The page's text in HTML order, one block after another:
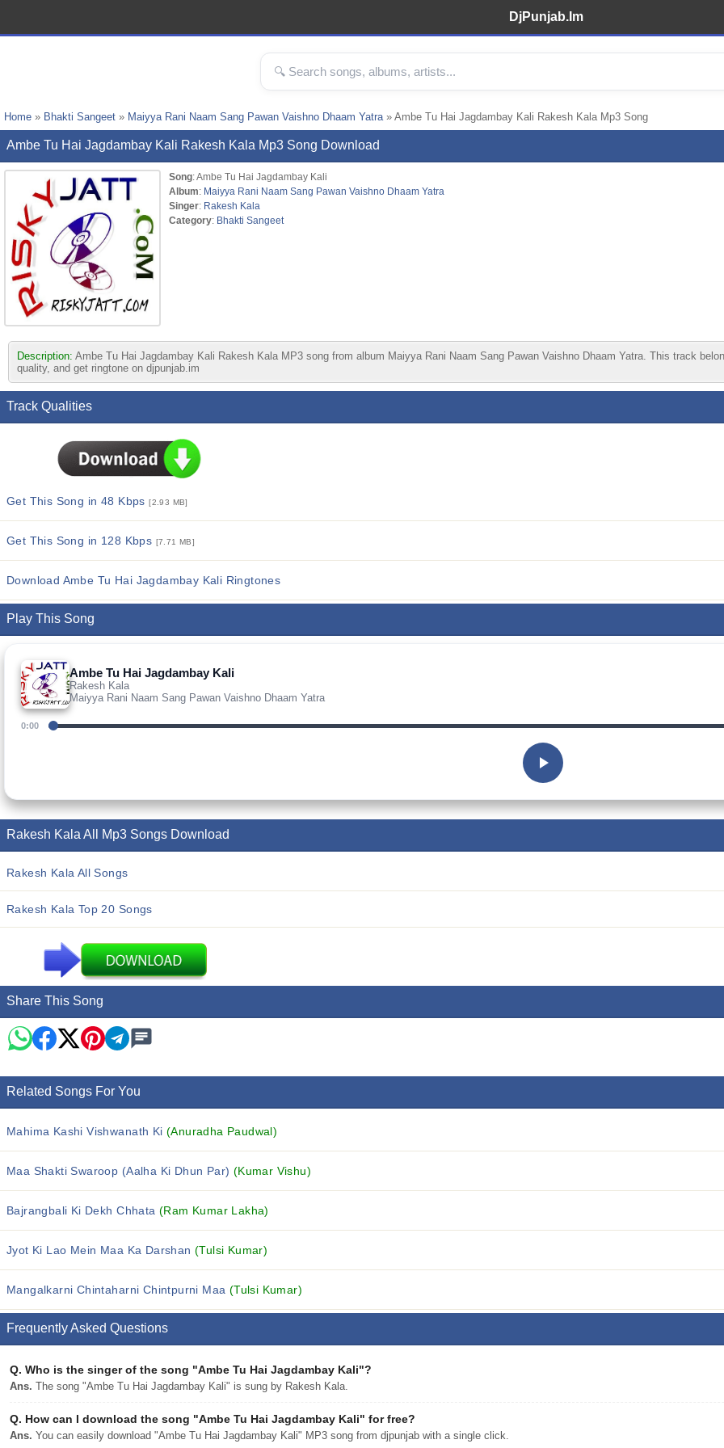
DjPunjab.Im
Home » Bhakti Sangeet » Maiyya Rani Naam Sang Pawan Vaishno Dhaam Yatra» Ambe Tu Hai Jagdambay Kali Rakesh Kala Mp3 Song
Ambe Tu Hai Jagdambay Kali Rakesh Kala Mp3 Song Download
Song: Ambe Tu Hai Jagdambay Kali
Album: Maiyya Rani Naam Sang Pawan Vaishno Dhaam Yatra
Singer: Rakesh Kala
Category: Bhakti Sangeet
Description: Ambe Tu Hai Jagdambay Kali Rakesh Kala MP3 song from album Maiyya Rani Naam Sang Pawan Vaishno Dhaam Yatra. This track
quality, and get ringtone on djpunjab.im
Track Qualities
Get This Song in 48 Kbps[2.93 MB]
Get This Song in 128 Kbps [7.71 MB]
Download Ambe Tu Hai Jagdambay Kali Ringtones
Play This Song
Ambe Tu Hai Jagdambay Kali
Rakesh Kala
Maiyya Rani Naam Sang Pawan Vaishno Dhaam Yatra
0:00
Rakesh Kala All Mp3 Songs Download
Rakesh Kala All Songs
Rakesh Kala Top 20 Songs
Share This Song
Related Songs For You
Mahima Kashi Vishwanath Ki (Anuradha Paudwal)
Maa Shakti Swaroop (Aalha Ki Dhun Par) (Kumar Vishu)
Bajrangbali Ki Dekh Chhata (Ram Kumar Lakha)
Jyot Ki Lao Mein Maa Ka Darshan (Tulsi Kumar)
Mangalkarni Chintaharni Chintpurni Maa (Tulsi Kumar)
Frequently Asked Questions
Q. Who is the singer of the song "Ambe Tu Hai Jagdambay Kali"?
Ans. The song "Ambe Tu Hai Jagdambay Kali" is sung by Rakesh Kala.
Q. How can I download the song "Ambe Tu Hai Jagdambay Kali" for free?
Ans. You can easily download "Ambe Tu Hai Jagdambay Kali" MP3 song from djpunjab with a single click.